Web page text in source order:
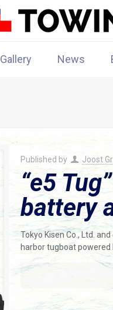
Gallery News
Published by Joost
“e5
battery
Tokyo Kisen Co., Ltd.
harbor tugboat